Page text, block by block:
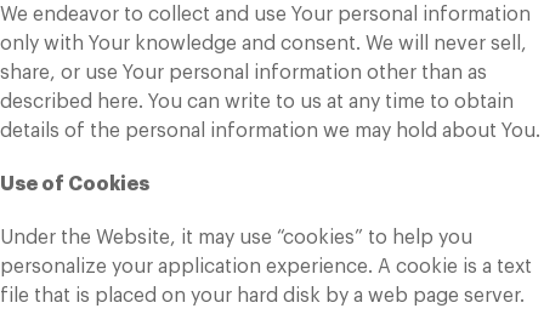
We endeavor to collect and use Your personal information
only with Your knowledge and consent. We will never sell,
share, or use Your personal information other than as
described here. You can write to us at any time to obtain
details of the personal information we may hold about You.
Use of Cookies
Under the Website, it may use “cookies” to help you
personalize your application experience. A cookie is a text
file that is placed on your hard disk by a web page server.